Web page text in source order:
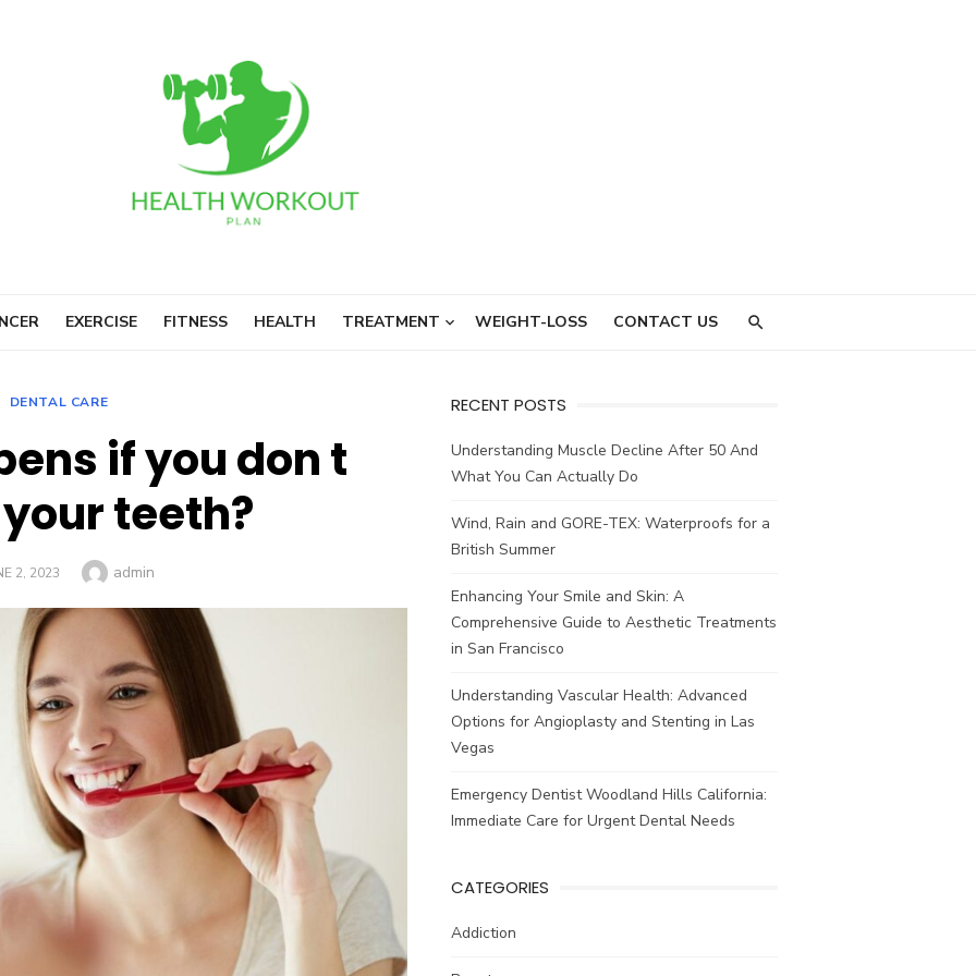
EXERCISE FITNESS HEALTH TREATMENT WEIGHT-LOSS CONTACT US
DENTAL CARE
if you don t
teeth?
2, 2023 Author
admin
RECENT POSTS
Understanding Muscle Decline After 50 And
What You Can Actually Do
Wind, Rain and GORE-TEX: Waterproofs for a
British Summer
Enhancing Your Smile and Skin: A
Comprehensive Guide to Aesthetic Treatments
in San Francisco
Understanding Vascular Health: Advanced
Options for Angioplasty and Stenting in Las
Vegas
Emergency Dentist Woodland Hills California:
Immediate Care for Urgent Dental Needs
CATEGORIES
Addiction